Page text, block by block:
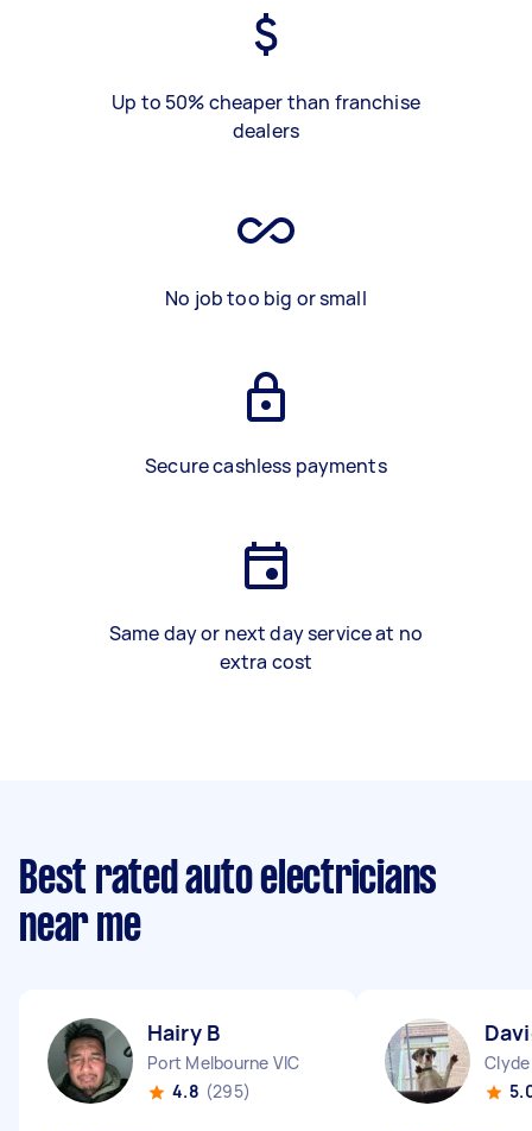
Up to 50% cheaper than franchise
dealers
No job too big or small
Secure cashless payments
Same day or next day service at no
extra cost
Best rated auto electricians
near me
Hairy B
Port Melbourne VIC
4.8 (295)